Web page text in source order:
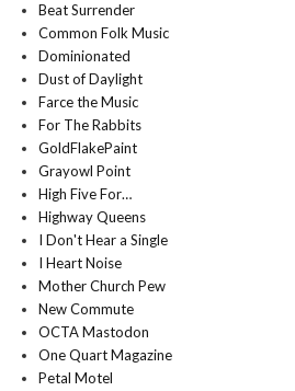
Beat Surrender
Common Folk Music
Dominionated
Dust of Daylight
Farce the Music
For The Rabbits
GoldFlakePaint
Grayowl Point
High Five For…
Highway Queens
I Don't Hear a Single
I Heart Noise
Mother Church Pew
New Commute
OCTA Mastodon
One Quart Magazine
Petal Motel